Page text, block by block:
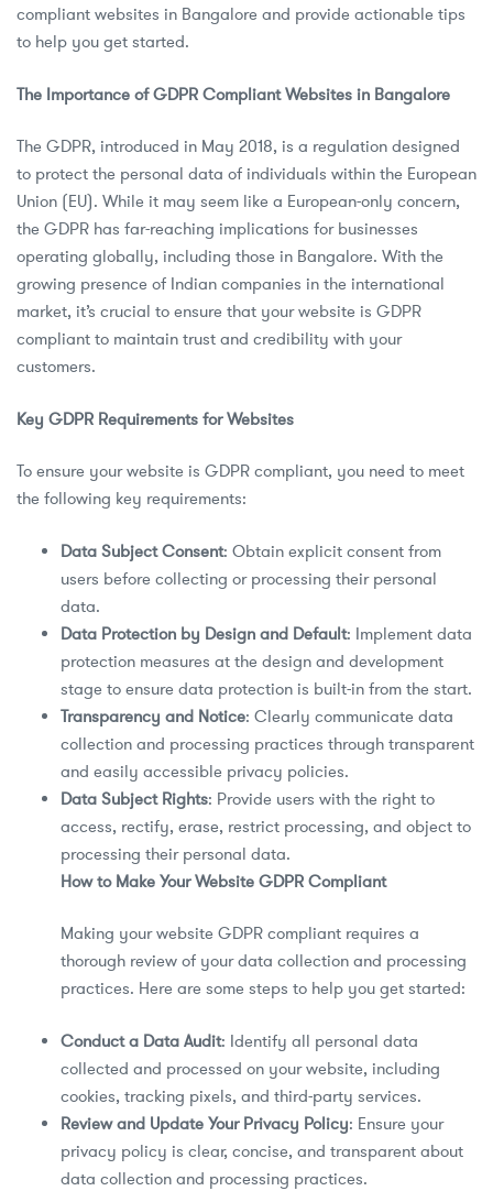
compliant websites in Bangalore and provide actionable tips
to help you get started.
The Importance of GDPR Compliant Websites in Bangalore
The GDPR, introduced in May 2018, is a regulation designed
to protect the personal data of individuals within the European
Union (EU). While it may seem like a European-only concern,
the GDPR has far-reaching implications for businesses
operating globally, including those in Bangalore. With the
growing presence of Indian companies in the international
market, it’s crucial to ensure that your website is GDPR
compliant to maintain trust and credibility with your
customers.
Key GDPR Requirements for Websites
To ensure your website is GDPR compliant, you need to meet
the following key requirements:
Data Subject Consent: Obtain explicit consent from
users before collecting or processing their personal
data.
Data Protection by Design and Default: Implement data
protection measures at the design and development
stage to ensure data protection is built-in from the start.
Transparency and Notice: Clearly communicate data
collection and processing practices through transparent
and easily accessible privacy policies.
Data Subject Rights: Provide users with the right to
access, rectify, erase, restrict processing, and object to
processing their personal data.
How to Make Your Website GDPR Compliant
Making your website GDPR compliant requires a
thorough review of your data collection and processing
practices. Here are some steps to help you get started:
Conduct a Data Audit: Identify all personal data
collected and processed on your website, including
cookies, tracking pixels, and third-party services.
Review and Update Your Privacy Policy: Ensure your
privacy policy is clear, concise, and transparent about
data collection and processing practices.